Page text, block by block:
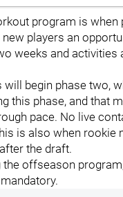
program is
players an
weeks and
will begin phase two,
this phase, and that
pace. No live
is also when
the draft.
offseason